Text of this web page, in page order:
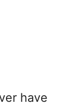
have